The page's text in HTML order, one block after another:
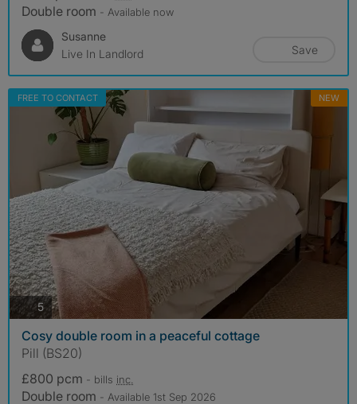
Double room - Available now
Susanne
Live In Landlord
Save
FREE TO CONTACT NEW
5photos
Cosy double room in a peaceful cottage
Pill (BS20)
£800 pcm - bills inc.
Double room - Available 1st Sep 2026